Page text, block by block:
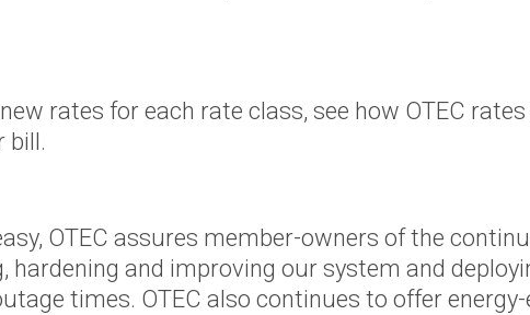
rates for each rate class, see how OTEC
bill.
OTEC assures member-owners of the
hardening and improving our system and
times. OTEC also continues to offer